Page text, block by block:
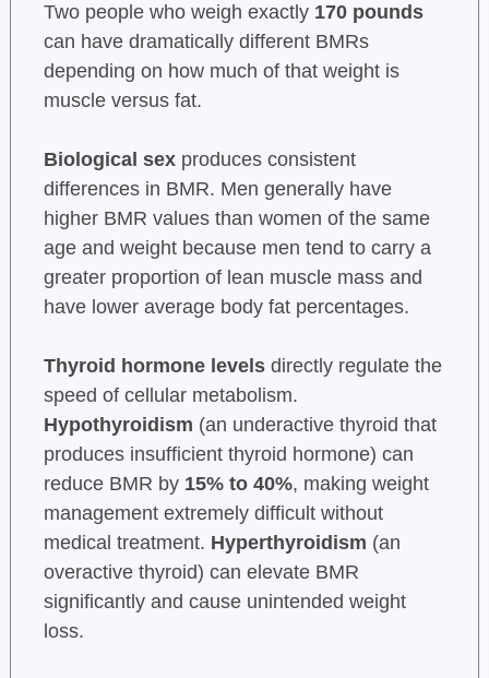
Two people who weigh exactly 170 pounds
can have dramatically different BMRs
depending on how much of that weight is
muscle versus fat.
Biological sexproduces consistent
differences in BMR. Men generally have
higher BMR values than women of the same
age and weight because men tend to carry a
greater proportion of lean muscle mass and
have lower average body fat percentages.
Thyroid hormone levelsdirectly regulate the
speed of cellular metabolism.
Hypothyroidism (an underactive thyroid that
produces insufficient thyroid hormone) can
reduce BMR by 15% to 40%, making weight
management extremely difficult without
medical treatment. Hyperthyroidism (an
overactive thyroid) can elevate BMR
significantly and cause unintended weight
loss.